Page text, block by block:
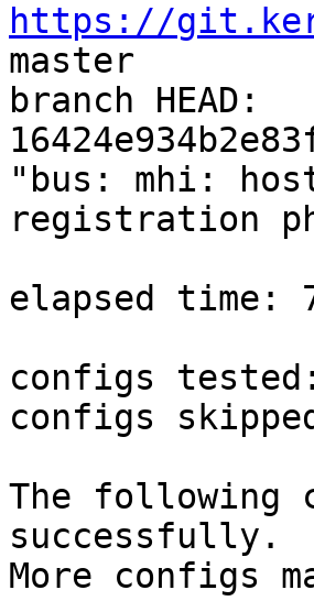
https://
master
branch HEAD:
"bus: mhi:
registration
elapsed time:
configs
configs
The following
successfully.
More configs